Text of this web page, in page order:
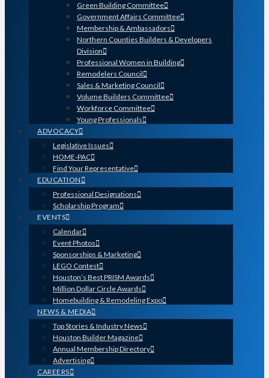
Green Building Committee
Government Affairs Committee
Membership & Ambassadors
Northern Counties Builders & Developers
Division
Professional Women in Building
Remodelers Council
Sales & Marketing Council
Volume Builders Committee
Workforce Committee
Young Professionals
ADVOCACY
Legislative Issues
HOME-PAC
Find Your Representative
EDUCATION
Professional Designations
Scholarship Program
EVENTS
Calendar
Event Photos
Sponsorships & Marketing
LEGO Contest
Houston’s Best PRISM Awards
Million Dollar Circle Awards
Homebuilding & Remodeling Expo
NEWS & MEDIA
Top Stories & Industry News
Houston Builder Magazine
Annual Membership Directory
Advertising
CAREERS